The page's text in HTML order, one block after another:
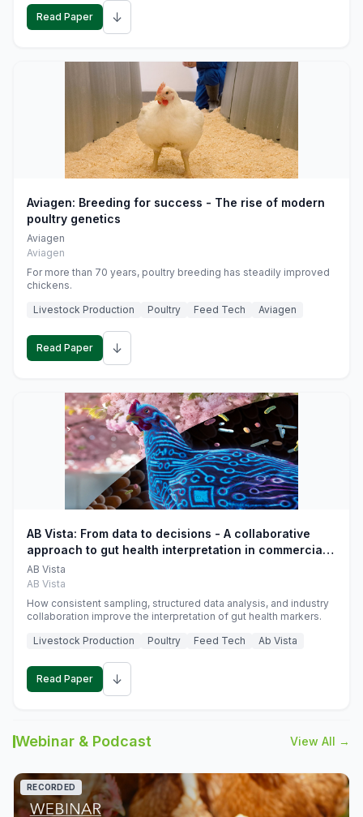
Read Paper ↓
Aviagen: Breeding for success - The rise of modern
poultry genetics
Aviagen
Aviagen
For more than 70 years, poultry breeding has steadily improved
chickens.
Livestock Production
Poultry Feed Tech Aviagen
Read Paper ↓
AB Vista: From data to decisions - A collaborative
approach to gut health interpretation in commercial
monogastric animal trials
AB Vista
AB Vista
How consistent sampling, structured data analysis, and industry
collaboration improve the interpretation of gut health markers.
Livestock Production
Poultry Feed Tech Ab Vista
Read Paper ↓
Webinar & Podcast View All →
RECORDED